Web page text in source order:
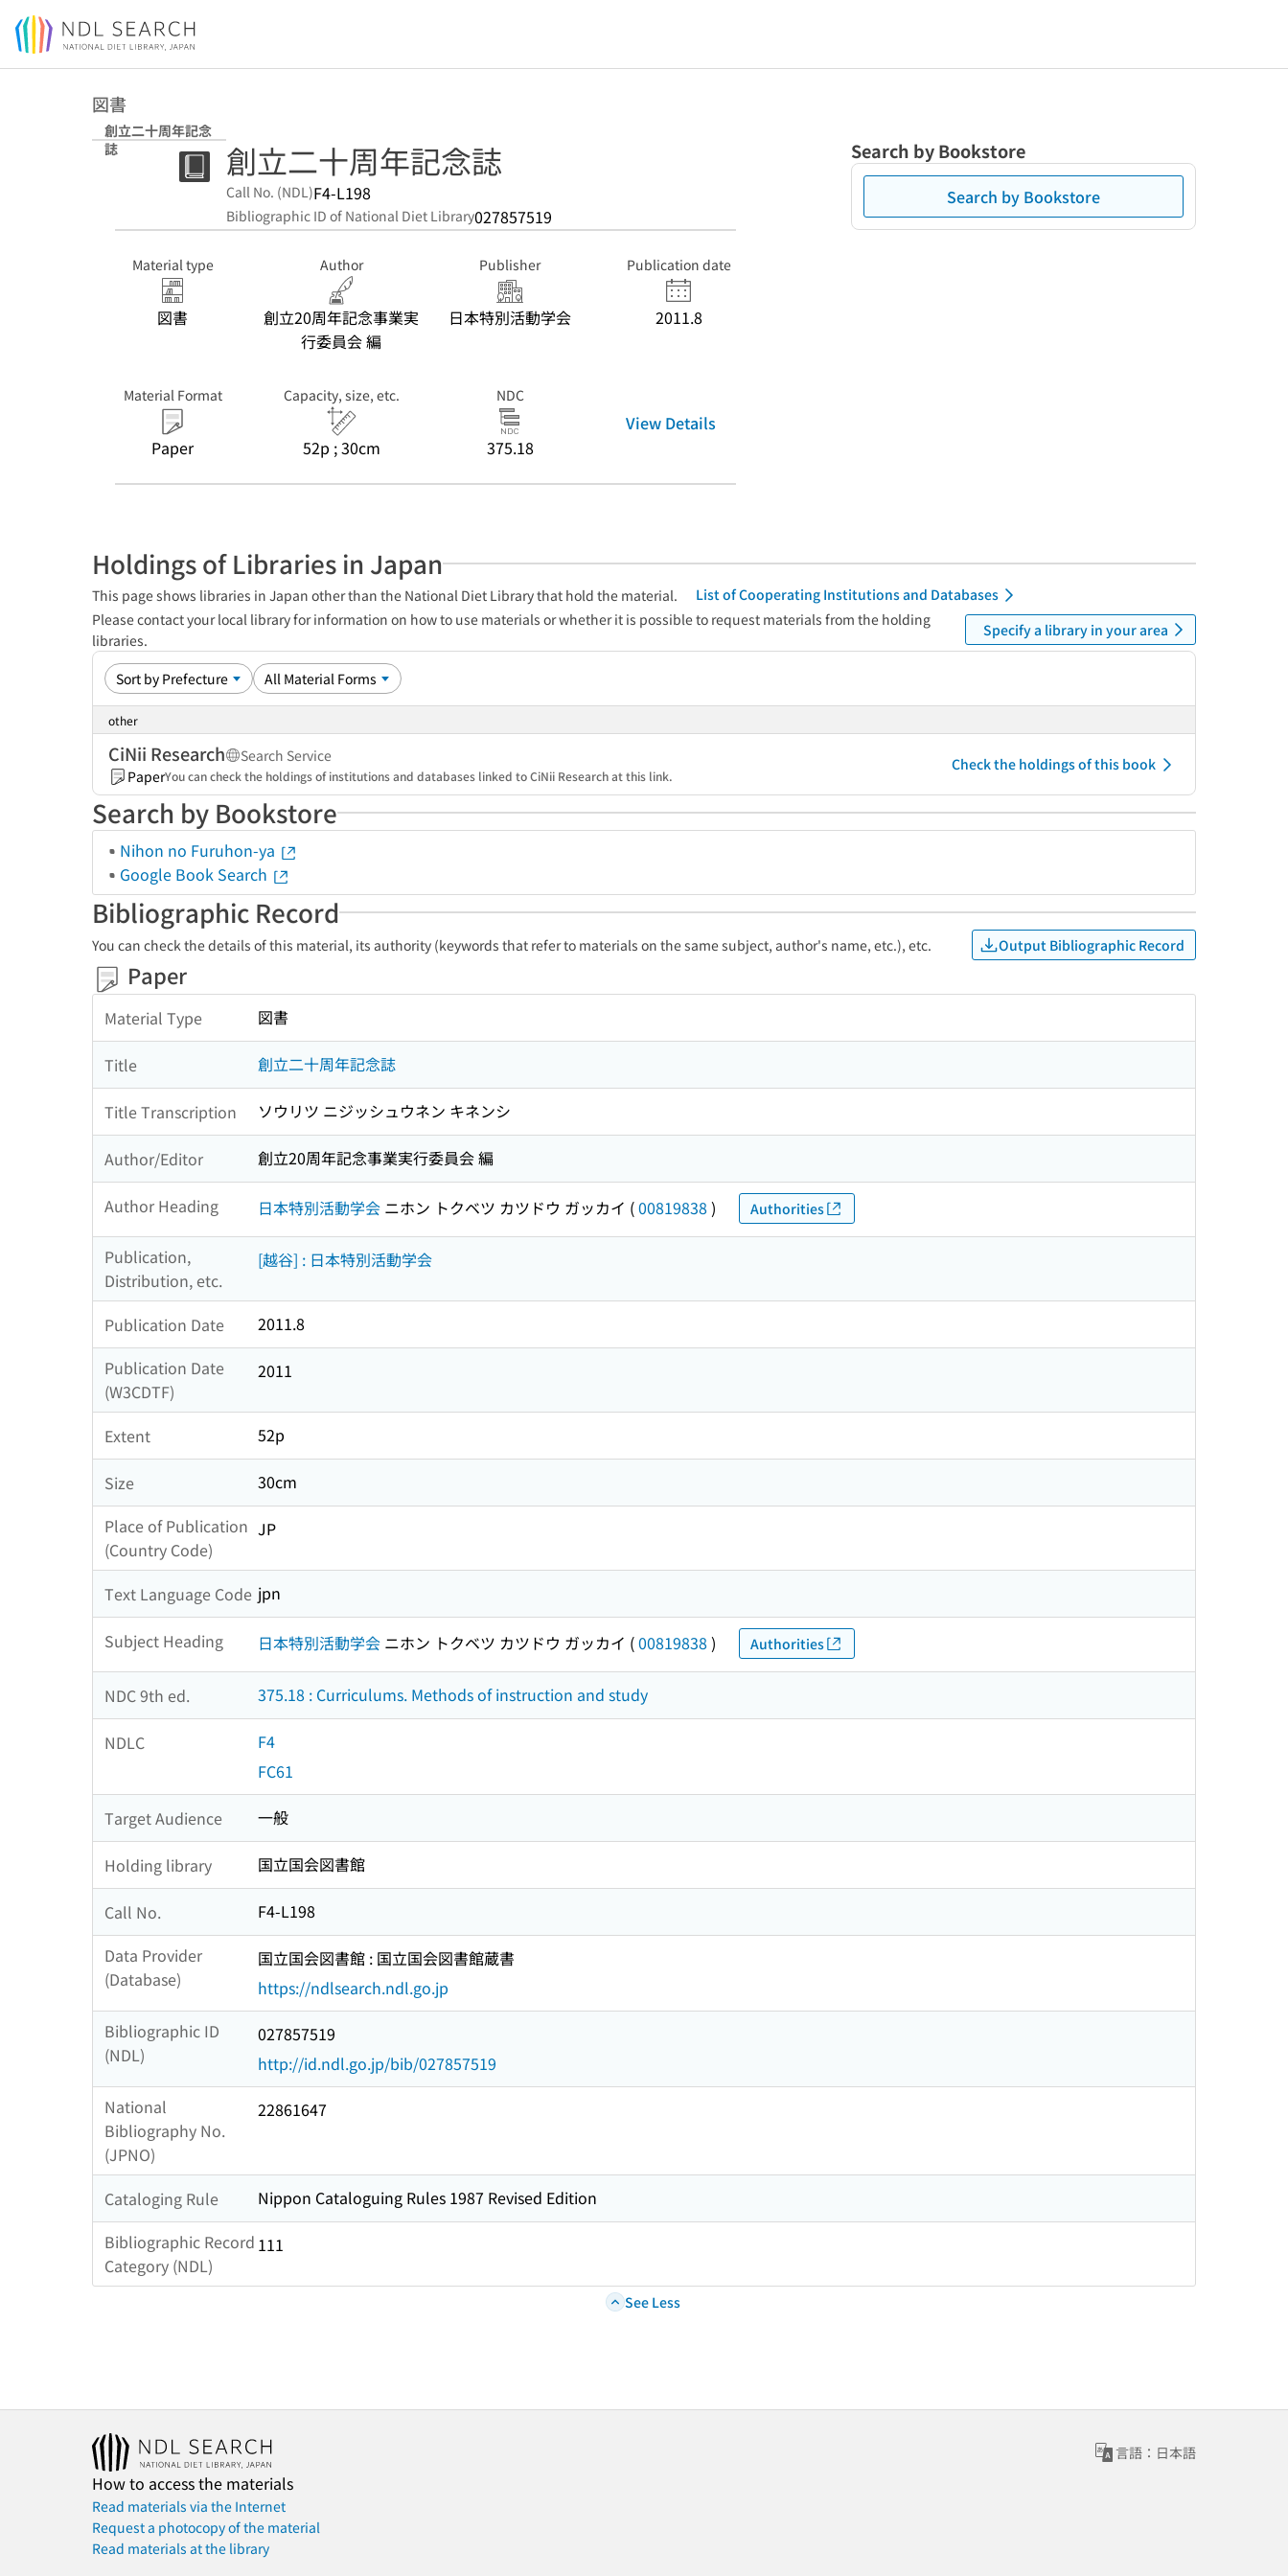
Jump to main content
図書
創立二十周年記念
誌
創立二十周年記念誌
Call No. (NDL)F4-L198
Bibliographic ID of National Diet Library027857519
Material type
図書
Author
創立20周年記念事業実
行委員会 編
Publisher
日本特別活動学会
Publication date
2011.8
Material Format
Paper
Capacity, size, etc.
52p ; 30cm
NDC
375.18
View Details
Search by Bookstore
Search by Bookstore
Holdings of Libraries in Japan
This page shows libraries in Japan other than the National Diet Library that hold the material.
List of Cooperating Institutions and Databases
Please contact your local library for information on how to use materials or whether it is possible to request materials from the holding
libraries.
Specify a library in your area
other
CiNii Research
Search Service
PaperYou can check the holdings of institutions and databases linked to CiNii Research at this link.
Check the holdings of this book
Search by Bookstore
Nihon no Furuhon-ya
Google Book Search
Bibliographic Record
You can check the details of this material, its authority (keywords that refer to materials on the same subject, author's name, etc.), etc. Output Bibliographic Record
Paper
Material Type 図書
Title 創立二十周年記念誌
Title Transcription ソウリツ ニジッシュウネン キネンシ
Author/Editor 創立20周年記念事業実行委員会 編
Author Heading 日本特別活動学会 ニホン トクベツ カツドウ ガッカイ (00819838 ) Authorities
Publication,
Distribution, etc.
[越谷] : 日本特別活動学会
Publication Date
2011.8
Publication Date
(W3CDTF)
2011
Extent 52p
Size
30cm
Place of Publication
(Country Code)
JP
Text Language Code jpn
Subject Heading 日本特別活動学会 ニホン トクベツ カツドウ ガッカイ (00819838 ) Authorities
NDC 9th ed. 375.18 : Curriculums. Methods of instruction and study
NDLC
F4
FC61
Target Audience 一般
Holding library 国立国会図書館
Call No.
F4-L198
Data Provider
(Database)
国立国会図書館 : 国立国会図書館蔵書
https://ndlsearch.ndl.go.jp
Bibliographic ID
(NDL)
027857519
http://id.ndl.go.jp/bib/027857519
National
Bibliography No.
(JPNO)
22861647
Cataloging Rule
Nippon Cataloguing Rules 1987 Revised Edition
Bibliographic Record
Category (NDL)
111
See Less
言語：日本語
How to access the materials
Read materials via the Internet
Request a photocopy of the material
Read materials at the library